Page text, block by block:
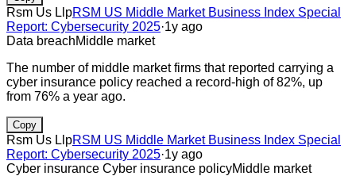
Rsm Us LlpRSM US Middle Market Business Index Special
Report: Cybersecurity 2025·1y ago
Data breachMiddle market
The number of middle market firms that reported carrying a
cyber insurance policy reached a record-high of 82%, up
from 76% a year ago.
Copy
Rsm Us LlpRSM US Middle Market Business Index Special
Report: Cybersecurity 2025·1y ago
Cyber insurance Cyber insurance policyMiddle market